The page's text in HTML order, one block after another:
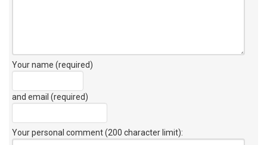
Your name (required)
and email (required)
Your personal comment (200 character limit):